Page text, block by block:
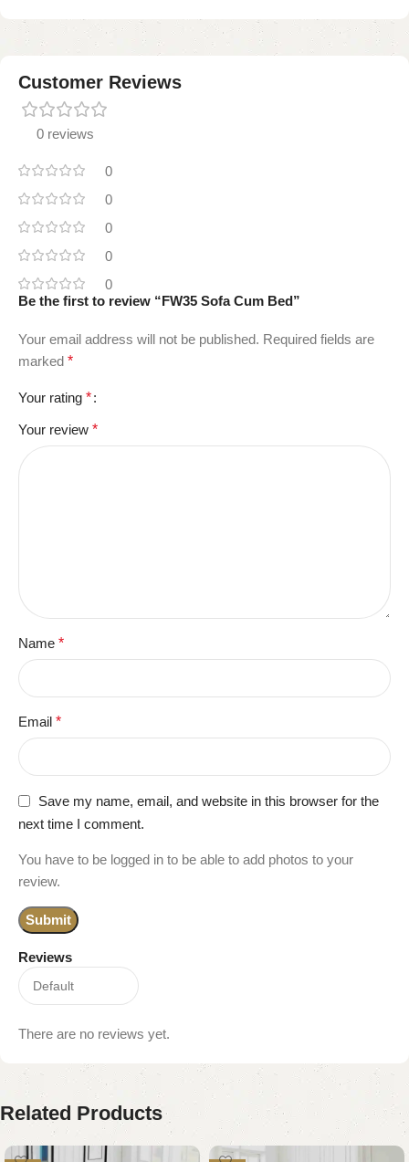
Customer Reviews
0 reviews
0
0
0
0
0
Reviews
There are no reviews yet.
Be the first to review “FW35 Sofa Cum Bed”
Your email address will not be published. Required fields are
marked *
Your rating *
Your review *
Name *
Email *
Save my name, email, and website in this browser for the
next time I comment.
You have to be logged in to be able to add photos to your
review.
Related Products